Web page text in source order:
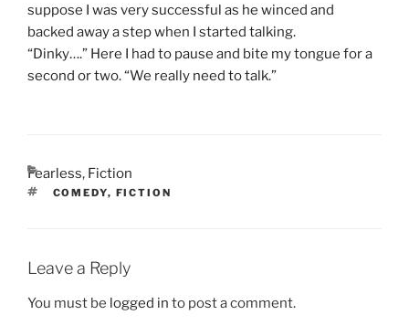
suppose I was very successful as he winced and
backed away a step when I started talking.
“Dinky….” Here I had to pause and bite my tongue for a
second or two. “We really need to talk.”
CATEGORIES
Fearless, Fiction
TAGS
COMEDY, FICTION
Leave a Reply
You must be logged in to post a comment.